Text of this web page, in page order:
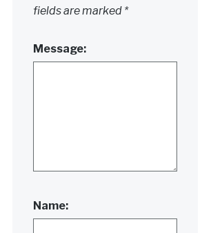
fields are marked *
Message:
Name: